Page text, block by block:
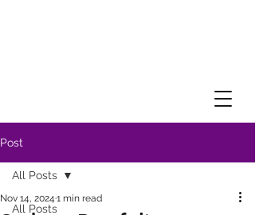
Post
All Posts
All Posts
Nov 14, 2024 1 min read